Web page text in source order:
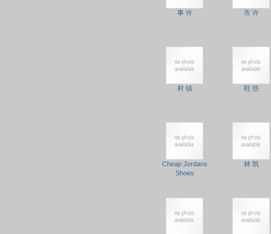
事 许 市 许
村 镇 鞋 些
Cheap Jordans
Shoes
林 凯